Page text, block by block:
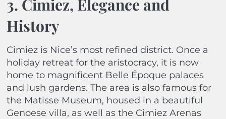
3. Cimiez, Elegance and
History
Cimiez is Nice’s most refined district. Once a
holiday retreat for the aristocracy, it is now
home to magnificent Belle Époque palaces
and lush gardens. The area is also famous for
the Matisse Museum, housed in a beautiful
Genoese villa, as well as the Cimiez Arenas